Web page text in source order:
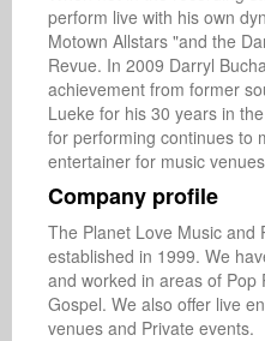
perform live with his own
Motown Allstars "and the
Revue. In 2009 Darryl
achievement from former
Lueke for his 30 years in
for performing continues to
entertainer for music
Company profile
The Planet Love Music and
established in 1999. We
and worked in areas of Pop
Gospel. We also offer live
venues and Private events.